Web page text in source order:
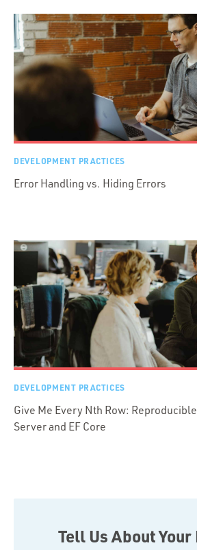
DEVELOPMENT PRACTICES
Error Handling vs. Hiding Errors
DEVELOPMENT PRACTICES
Give Me Every Nth Row: Reproducible
Server and EF Core
Tell Us About